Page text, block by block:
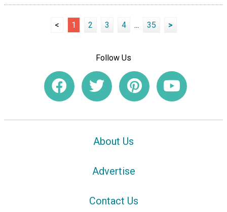
< 1 2 3 4 ... 35 >
Follow Us
About Us
Advertise
Contact Us